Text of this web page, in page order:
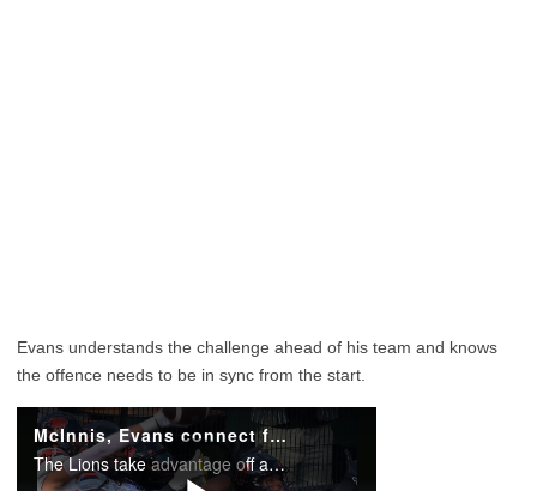
Evans understands the challenge ahead of his team and knows
the offence needs to be in sync from the start.